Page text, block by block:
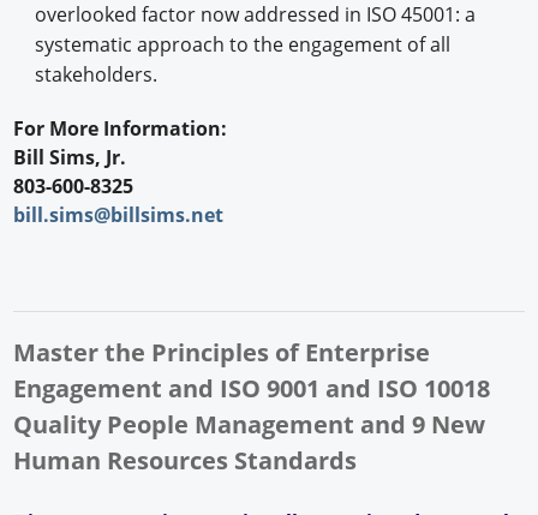
overlooked factor now addressed in ISO 45001: a
systematic approach to the engagement of all
stakeholders.
For More Information:
Bill Sims, Jr.
803-600-8325
bill.sims@billsims.net
Master the Principles of Enterprise
Engagement and ISO 9001 and ISO 10018
Quality People Management and 9 New
Human Resources Standards